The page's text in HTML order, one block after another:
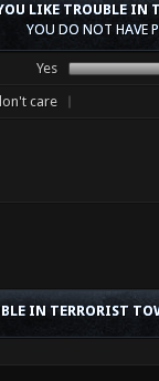
LIKE TROUBLE IN
YOU DO NOT HAVE
Yes
care
IN TERRORIST